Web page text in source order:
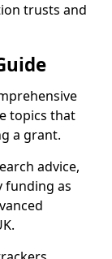
trusts and
topics that
a grant.
advice,
funding as